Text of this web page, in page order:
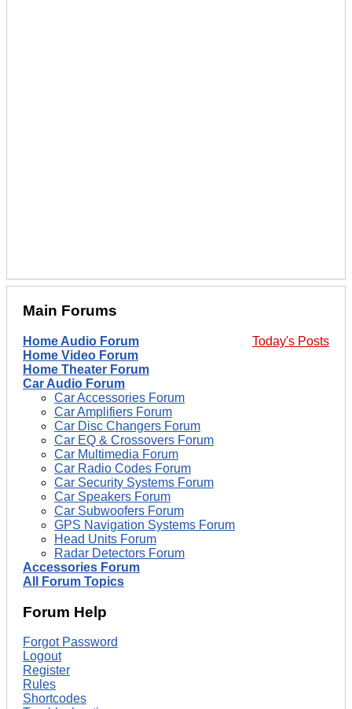
Main Forums
Today's Posts
Home Audio Forum
Home Video Forum
Home Theater Forum
Car Audio Forum
Car Accessories Forum
Car Amplifiers Forum
Car Disc Changers Forum
Car EQ & Crossovers Forum
Car Multimedia Forum
Car Radio Codes Forum
Car Security Systems Forum
Car Speakers Forum
Car Subwoofers Forum
GPS Navigation Systems Forum
Head Units Forum
Radar Detectors Forum
Accessories Forum
All Forum Topics
Forum Help
Forgot Password
Logout
Register
Rules
Shortcodes